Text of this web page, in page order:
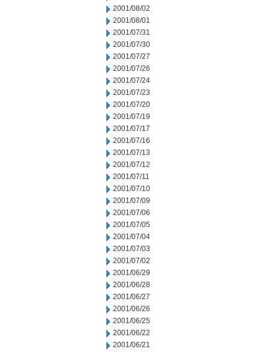
2001/08/02
2001/08/01
2001/07/31
2001/07/30
2001/07/27
2001/07/26
2001/07/24
2001/07/23
2001/07/20
2001/07/19
2001/07/17
2001/07/16
2001/07/13
2001/07/12
2001/07/11
2001/07/10
2001/07/09
2001/07/06
2001/07/05
2001/07/04
2001/07/03
2001/07/02
2001/06/29
2001/06/28
2001/06/27
2001/06/26
2001/06/25
2001/06/22
2001/06/21